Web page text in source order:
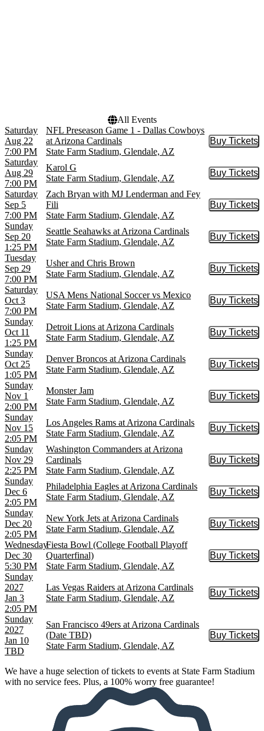
All Events
Saturday
Aug 22
7:00 PM
NFL Preseason Game 1 - Dallas Cowboys
at Arizona Cardinals
State Farm Stadium, Glendale, AZ
Buy Tickets
Buy
Saturday
Aug 29
7:00 PM
Karol G
State Farm Stadium, Glendale, AZ
Buy Tickets
Buy
Saturday
Sep 5
7:00 PM
Zach Bryan with MJ Lenderman and Fey
Fili
State Farm Stadium, Glendale, AZ
Buy Tickets
Buy
Sunday
Sep 20
1:25 PM
Seattle Seahawks at Arizona Cardinals
State Farm Stadium, Glendale, AZ
Buy Tickets
Buy
Tuesday
Sep 29
7:00 PM
Usher and Chris Brown
State Farm Stadium, Glendale, AZ
Buy Tickets
Buy
Saturday
Oct 3
7:00 PM
USA Mens National Soccer vs Mexico
State Farm Stadium, Glendale, AZ
Buy Tickets
Buy
Sunday
Oct 11
1:25 PM
Detroit Lions at Arizona Cardinals
State Farm Stadium, Glendale, AZ
Buy Tickets
Buy
Sunday
Oct 25
1:05 PM
Denver Broncos at Arizona Cardinals
State Farm Stadium, Glendale, AZ
Buy Tickets
Buy
Sunday
Nov 1
2:00 PM
Monster Jam
State Farm Stadium, Glendale, AZ
Buy Tickets
Buy
Sunday
Nov 15
2:05 PM
Los Angeles Rams at Arizona Cardinals
State Farm Stadium, Glendale, AZ
Buy Tickets
Buy
Sunday
Nov 29
2:25 PM
Washington Commanders at Arizona
Cardinals
State Farm Stadium, Glendale, AZ
Buy Tickets
Buy
Sunday
Dec 6
2:05 PM
Philadelphia Eagles at Arizona Cardinals
State Farm Stadium, Glendale, AZ
Buy Tickets
Buy
Sunday
Dec 20
2:05 PM
New York Jets at Arizona Cardinals
State Farm Stadium, Glendale, AZ
Buy Tickets
Buy
Wednesday
Dec 30
5:30 PM
Fiesta Bowl (College Football Playoff
Quarterfinal)
State Farm Stadium, Glendale, AZ
Buy Tickets
Buy
Sunday
2027
Jan 3
2:05 PM
Las Vegas Raiders at Arizona Cardinals
State Farm Stadium, Glendale, AZ
Buy Tickets
Buy
Sunday
2027
Jan 10
TBD
San Francisco 49ers at Arizona Cardinals
(Date TBD)
State Farm Stadium, Glendale, AZ
Buy Tickets
Buy
We have a huge selection of tickets to events at State Farm Stadium
with no service fees. Plus, a 100% worry free guarantee!